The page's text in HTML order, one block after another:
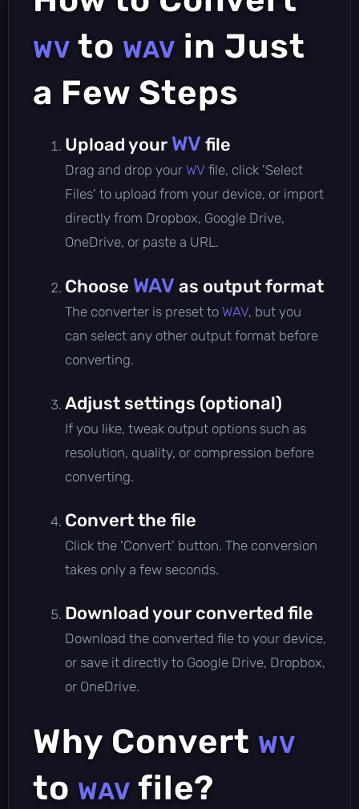
WV to WAV in Just
a Few Steps
Upload your WV file
Drag and drop your WV file, click 'Select
Files' to upload from your device, or import
directly from Dropbox, Google Drive,
OneDrive, or paste a URL.
Choose WAV as output format
The converter is preset to WAV, but you
can select any other output format before
converting.
Adjust settings (optional)
If you like, tweak output options such as
resolution, quality, or compression before
converting.
Convert the file
Click the 'Convert' button. The conversion
takes only a few seconds.
Download your converted file
Download the converted file to your device,
or save it directly to Google Drive, Dropbox,
or OneDrive.
Why Convert WV
to WAV file?